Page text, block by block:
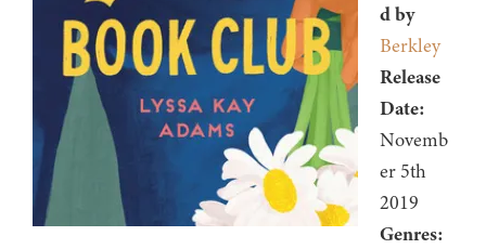
d by
Berkley
Release
Date:
Novemb
er 5th
2019
Genres: